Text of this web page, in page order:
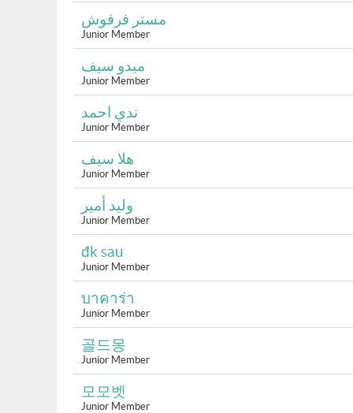
مستر فرفوش
Junior Member
ميدو سيف
Junior Member
ندي احمد
Junior Member
هلا سيف
Junior Member
وليد أمير
Junior Member
đk sau
Junior Member
บาคาร่า
Junior Member
골드몽
Junior Member
모모벳
Junior Member